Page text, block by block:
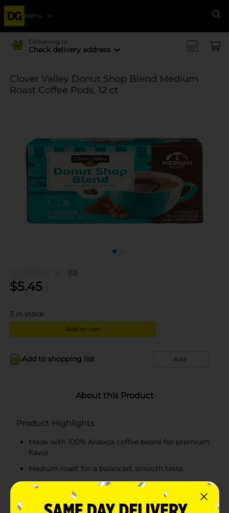
Menu
Delivering to
Check delivery address
Clover Valley Donut Shop Blend Medium
Roast Coffee Pods, 12 ct
(0)
$5.45
3 in stock
Add to cart
Add to shopping list Add
About this Product
Product Highlights
Made with 100% Arabica coffee beans for premium
flavor
Medium roast for a balanced, smooth taste
Convenient single-serve cups for quick brewing
12-count value pack, perfect for home or office use